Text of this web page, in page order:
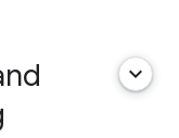
keyboard_arrow_down